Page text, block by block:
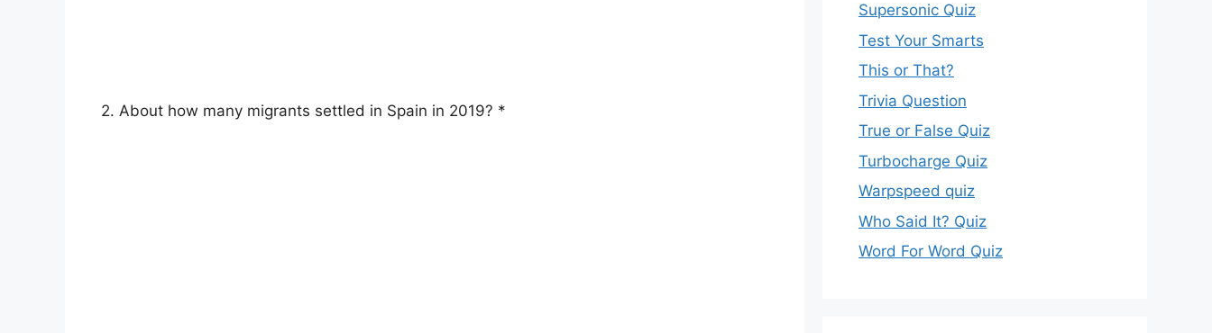
2. About how many migrants settled in Spain in 2019? *
Supersonic Quiz
Test Your Smarts
This or That?
Trivia Question
True or False Quiz
Turbocharge Quiz
Warpspeed quiz
Who Said It? Quiz
Word For Word Quiz